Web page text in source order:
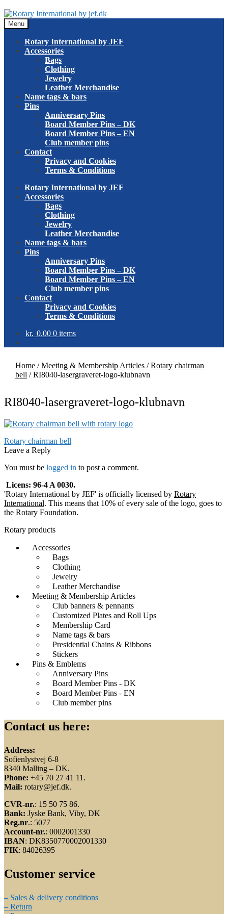
Skip
to
navigation
Skip
to
content
Menu
Rotary International by JEF
Accessories
Bags
Clothing
Jewelry
Leather Merchandise
Name tags & bars
Pins
Anniversary Pins
Board Member Pins – DK
Board Member Pins – EN
Club member pins
Contact
Privacy and Cookies
Terms & Conditions
Rotary International by JEF
Accessories
Bags
Clothing
Jewelry
Leather Merchandise
Name tags & bars
Pins
Anniversary Pins
Board Member Pins – DK
Board Member Pins – EN
Club member pins
Contact
Privacy and Cookies
Terms & Conditions
kr. 0.00 0 items
Home /Meeting & Membership Articles /Rotary chairman
bell /RI8040-lasergraveret-logo-klubnavn
RI8040-lasergraveret-logo-klubnavn
Post
navigation
Previous
post:
Rotary chairman bell
Leave a Reply
You must be logged in to post a comment.
Licens: 96-4 A 0030.
'Rotary International by JEF' is officially licensed by Rotary
International. This means that 10% of every sale of the logo, goes to
the Rotary Foundation.
Rotary products
Accessories
Bags
Clothing
Jewelry
Leather Merchandise
Meeting & Membership Articles
Club banners & pennants
Customized Plates and Roll Ups
Membership Card
Name tags & bars
Presidential Chains & Ribbons
Stickers
Pins & Emblems
Anniversary Pins
Board Member Pins - DK
Board Member Pins - EN
Club member pins
Contact us here:
Address:
Sofienlystvej 6-8
8340 Malling – DK.
Phone: +45 70 27 41 11.
Mail: rotary@jef.dk.
CVR-nr.: 15 50 75 86.
Bank: Jyske Bank, Viby, DK
Reg.nr.: 5077
Account-nr.: 0002001330
IBAN: DK8350770002001330
FIK: 84026395
Customer service
– Sales & delivery conditions
– Return